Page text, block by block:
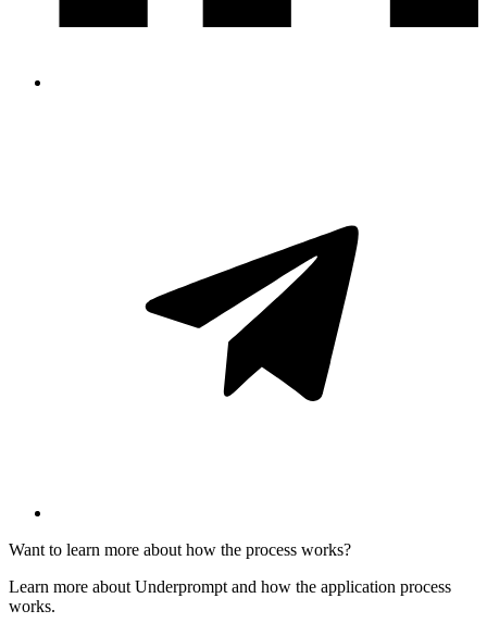
Want to learn more about how the process works?
Learn more about Underprompt and how the application process
works.